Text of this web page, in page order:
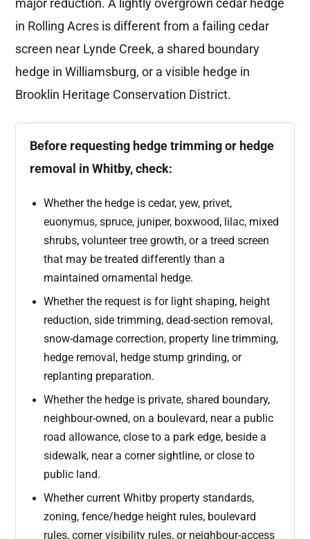
major reduction. A lightly overgrown cedar hedge
in Rolling Acres is different from a failing cedar
screen near Lynde Creek, a shared boundary
hedge in Williamsburg, or a visible hedge in
Brooklin Heritage Conservation District.
Before requesting hedge trimming or hedge
removal in Whitby, check:
Whether the hedge is cedar, yew, privet,
euonymus, spruce, juniper, boxwood, lilac, mixed
shrubs, volunteer tree growth, or a treed screen
that may be treated differently than a
maintained ornamental hedge.
Whether the request is for light shaping, height
reduction, side trimming, dead-section removal,
snow-damage correction, property line trimming,
hedge removal, hedge stump grinding, or
replanting preparation.
Whether the hedge is private, shared boundary,
neighbour-owned, on a boulevard, near a public
road allowance, close to a park edge, beside a
sidewalk, near a corner sightline, or close to
public land.
Whether current Whitby property standards,
zoning, fence/hedge height rules, boulevard
rules, corner visibility rules, or neighbour-access